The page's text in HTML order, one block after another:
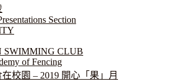
Section
SWIMMING CLUB
of Fencing
校園 – 2019 開心「果」月